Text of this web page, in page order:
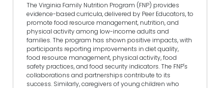
The Virginia Family Nutrition Program (FNP) provides
evidence-based curricula, delivered by Peer Educators, to
promote food resource management, nutrition, and
physical activity among low-income adults and
families. The program has shown positive impacts, with
participants reporting improvements in diet quality,
food resource management, physical activity, food
safety practices, and food security indicators. The FNP's
collaborations and partnerships contribute to its
success. Similarly, caregivers of young children who